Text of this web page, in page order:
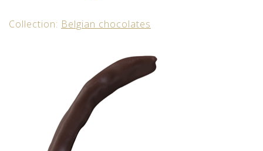
Collection: Belgian chocolates